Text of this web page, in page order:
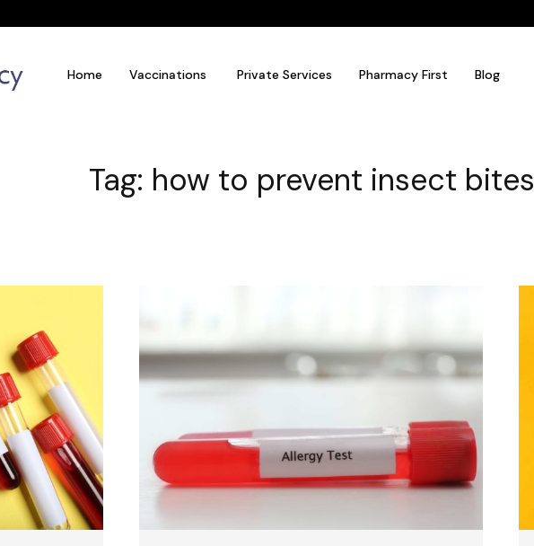
Home Vaccinations Private Services Pharmacy First Blog
Tag: how to prevent insect bites